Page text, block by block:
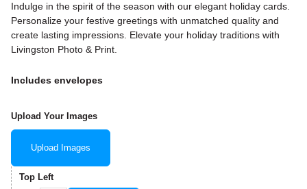
Indulge in the spirit of the season with our elegant holiday cards.
Personalize your festive greetings with unmatched quality and
create lasting impressions. Elevate your holiday traditions with
Livingston Photo & Print.
Includes envelopes
Upload Your Images
Upload Images
Top Left